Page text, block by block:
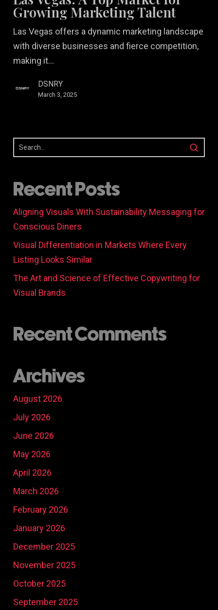
Top
Market
for
Growing
Marketing
Growing Marketing Talent
Las Vegas offers a dynamic marketing landscape
with diverse businesses and fierce competition,
making it…
DSNRY
March 3, 2025
Recent Posts
Aligning Visuals With Sustainability Messaging for
Conscious Diners
Visual Differentiation in Markets Where Every
Listing Looks Similar
The Art and Science of Effective Copywriting for
Visual Brands
Recent Comments
Archives
August 2026
July 2026
June 2026
May 2026
April 2026
March 2026
February 2026
January 2026
December 2025
November 2025
October 2025
September 2025